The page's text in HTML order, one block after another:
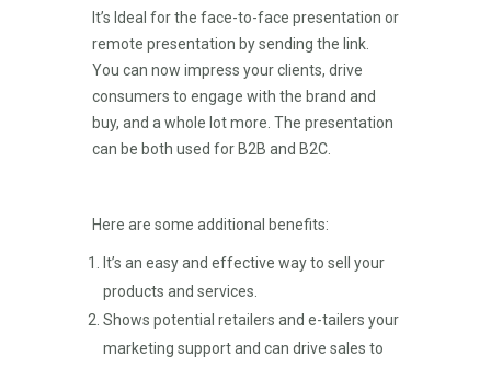
It’s Ideal for the face-to-face presentation or
remote presentation by sending the link.
You can now impress your clients, drive
consumers to engage with the brand and
buy, and a whole lot more. The presentation
can be both used for B2B and B2C.
Here are some additional benefits:
It’s an easy and effective way to sell your
products and services.
Shows potential retailers and e-tailers your
marketing support and can drive sales to